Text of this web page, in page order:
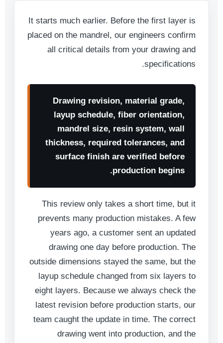
It starts much earlier. Before the first layer is
placed on the mandrel, our engineers confirm
all critical details from your drawing and
specifications.
Drawing revision, material grade,
layup schedule, fiber orientation,
mandrel size, resin system, wall
thickness, required tolerances, and
surface finish are verified before
production begins.
This review only takes a short time, but it
prevents many production mistakes. A few
years ago, a customer sent an updated
drawing one day before production. The
outside dimensions stayed the same, but the
layup schedule changed from six layers to
eight layers. Because we always check the
latest revision before production starts, our
team caught the update in time. The correct
drawing went into production, and the